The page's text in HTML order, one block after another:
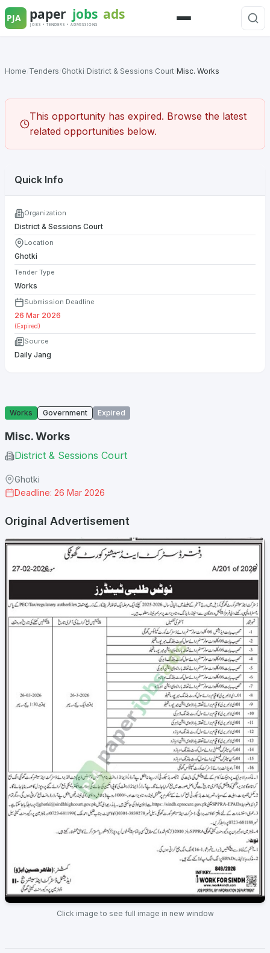
Skip
to
Menu
Home Tenders Ghotki District & Sessions Court Misc. Works
This opportunity has expired. Browse the latest
related opportunities below.
Works Government Expired
Misc. Works
District & Sessions Court
Ghotki
Deadline: 26 Mar 2026
Original Advertisement
Click image to see full image in new window
Quick Info
Organization
District & Sessions Court
Location
Ghotki
Tender Type
Works
Submission Deadline
26 Mar 2026
(Expired)
Source
Daily Jang